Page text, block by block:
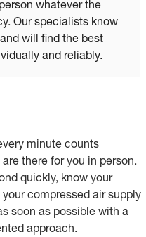
whatever the
Our specialists know
will find the best
and reliably.
minute counts
there for you in person.
quickly, know your
compressed air supply
soon as possible with a
approach.